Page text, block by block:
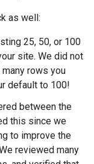
as well:
25, 50, or 100
site. We did not
rows you
default to 100!
between the
this since we
to improve the
reviewed many